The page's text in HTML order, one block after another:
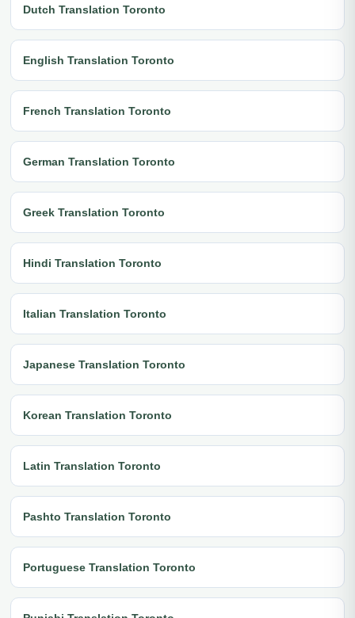
Dutch Translation Toronto
English Translation Toronto
French Translation Toronto
German Translation Toronto
Greek Translation Toronto
Hindi Translation Toronto
Italian Translation Toronto
Japanese Translation Toronto
Korean Translation Toronto
Latin Translation Toronto
Pashto Translation Toronto
Portuguese Translation Toronto